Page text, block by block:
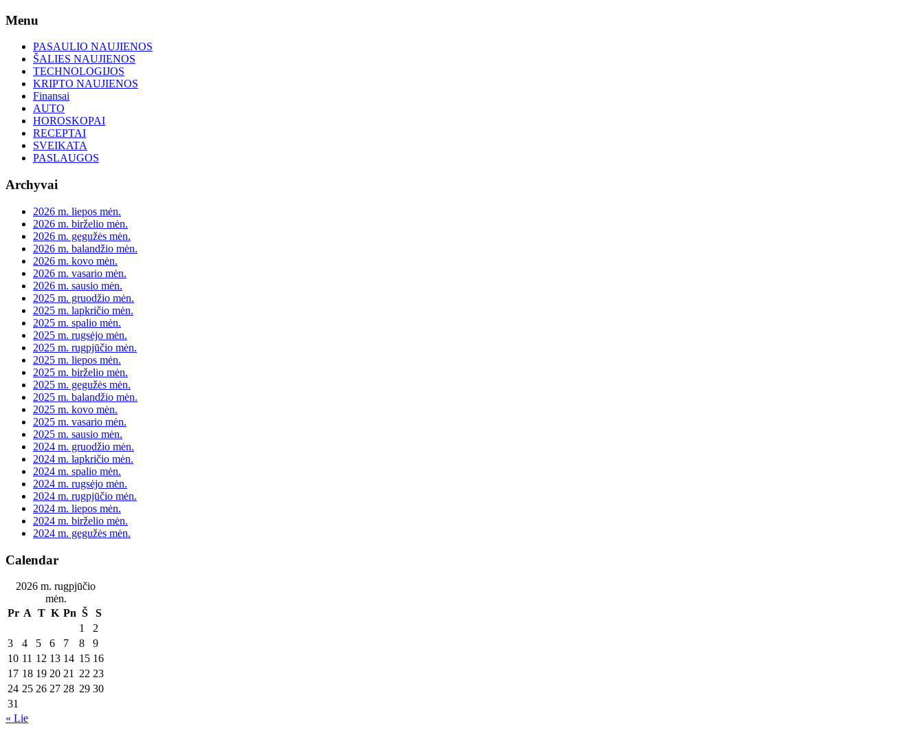
Skip
content
Menu
PASAULIO NAUJIENOS
ŠALIES NAUJIENOS
TECHNOLOGIJOS
KRIPTO NAUJIENOS
Finansai
AUTO
HOROSKOPAI
RECEPTAI
SVEIKATA
PASLAUGOS
Archyvai
2026 m. liepos mėn.
2026 m. birželio mėn.
2026 m. gegužės mėn.
2026 m. balandžio mėn.
2026 m. kovo mėn.
2026 m. vasario mėn.
2026 m. sausio mėn.
2025 m. gruodžio mėn.
2025 m. lapkričio mėn.
2025 m. spalio mėn.
2025 m. rugsėjo mėn.
2025 m. rugpjūčio mėn.
2025 m. liepos mėn.
2025 m. birželio mėn.
2025 m. gegužės mėn.
2025 m. balandžio mėn.
2025 m. kovo mėn.
2025 m. vasario mėn.
2025 m. sausio mėn.
2024 m. gruodžio mėn.
2024 m. lapkričio mėn.
2024 m. spalio mėn.
2024 m. rugsėjo mėn.
2024 m. rugpjūčio mėn.
2024 m. liepos mėn.
2024 m. birželio mėn.
2024 m. gegužės mėn.
Calendar
2026 m. rugpjūčio
mėn.
Pr A T K Pn Š
S
1
2
3
4 5 6 7 8
9
10 11 12 13 14 15 16
17 18 19 20 21 22 23
24 25 26 27 28 29 30
31
« Lie